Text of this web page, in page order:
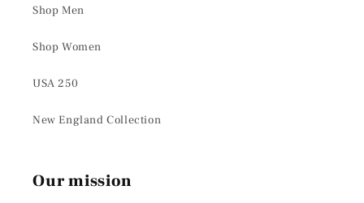
Shop Men
Shop Women
USA 250
New England Collection
Our mission